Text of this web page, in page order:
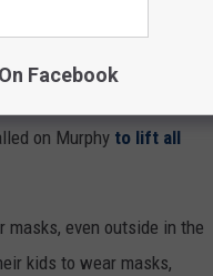
on Murphy to lift all
even outside in the
kids to wear masks,
Facebook